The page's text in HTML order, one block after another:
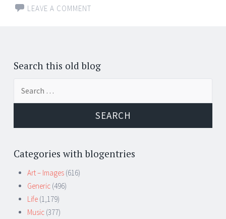
LEAVE A COMMENT
Search this old blog
Categories with blogentries
Art – Images (616)
Generic (496)
Life (1,179)
Music (377)